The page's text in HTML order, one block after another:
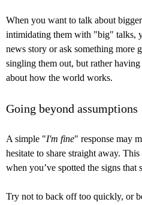
When you want to talk about
intimidating them with "big" talks,
news story or ask something more
singling them out, but rather
about how the world works.
Going beyond assumptions
A simple "I'm fine" response may
hesitate to share straight away.
when you’ve spotted the signs
Try not to back off too quickly, or